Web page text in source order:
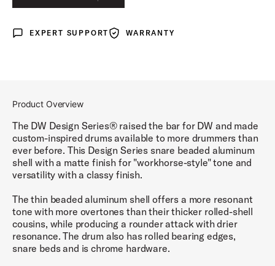
Expert Support
EXPERT SUPPORT WarrantyWARRANTY
Product Overview
The DW Design Series® raised the bar for DW and made
custom-inspired drums available to more drummers than
ever before. This Design Series snare beaded aluminum
shell with a matte finish for "workhorse-style" tone and
versatility with a classy finish.
The thin beaded aluminum shell offers a more resonant
tone with more overtones than their thicker rolled-shell
cousins, while producing a rounder attack with drier
resonance. The drum also has rolled bearing edges,
snare beds and is chrome hardware.